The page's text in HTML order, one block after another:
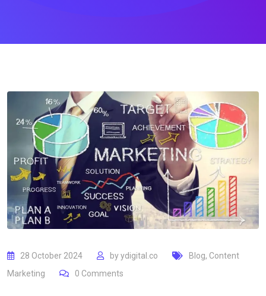
28 October 2024 byydigital.co Blog, Content
Marketing
0 Comments